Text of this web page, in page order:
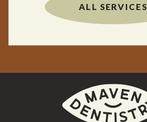
ALL SERVICES